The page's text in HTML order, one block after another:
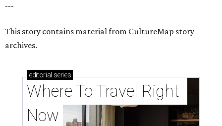
---
This story contains material from CultureMap story
archives.
editorial series
Where To Travel Right
Now